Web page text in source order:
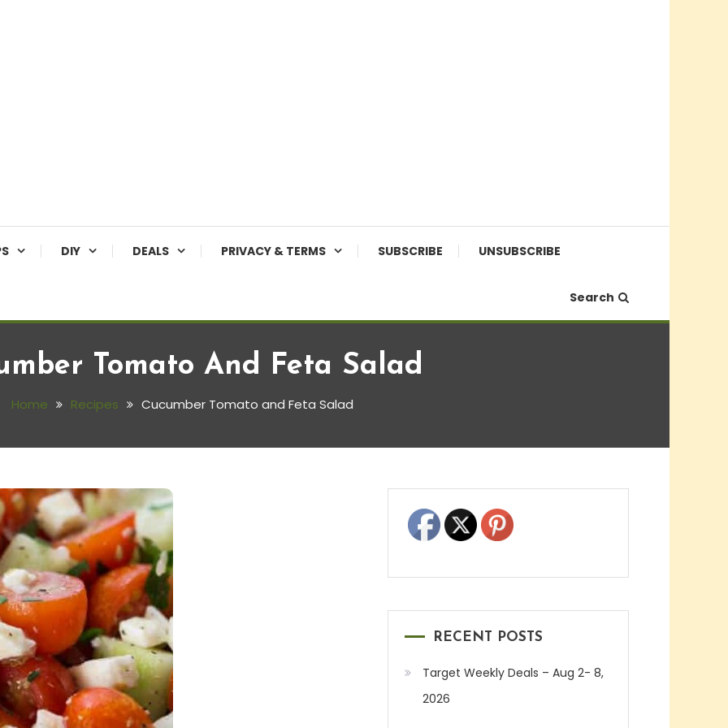
DIY DEALS PRIVACY & TERMS SUBSCRIBE UNSUBSCRIBE
Search
Tomato And Feta Salad
Home Recipes Cucumber Tomato and Feta Salad
RECENT POSTS
Target Weekly Deals – Aug 2- 8,
2026